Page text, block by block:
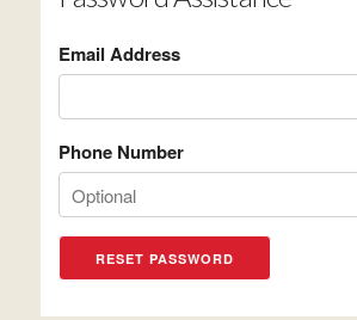
Email Address
Phone Number